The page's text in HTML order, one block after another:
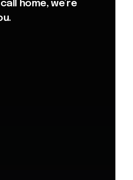
home, we’re